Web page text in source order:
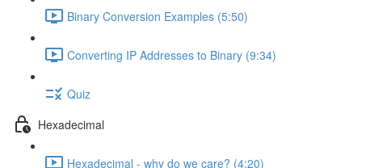
Binary Conversion Examples (5:50)
Converting IP Addresses to Binary (9:34)
Quiz
Hexadecimal
Hexadecimal - why do we care? (4:20)